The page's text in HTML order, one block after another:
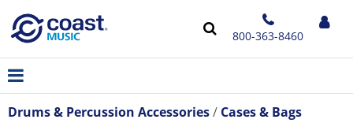
800-363-8460
Drums & Percussion Accessories
Cases & Bags